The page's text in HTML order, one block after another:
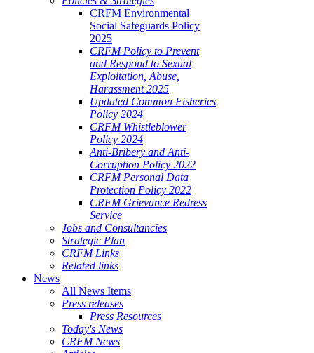
CRFM Environmental
Social Safeguards Policy
2025
CRFM Policy to Prevent
and Respond to Sexual
Exploitation, Abuse,
Harassment 2025
Updated Common Fisheries
Policy 2024
CRFM Whistleblower
Policy 2024
Anti-Bribery and Anti-
Corruption Policy 2022
CRFM Personal Data
Protection Policy 2022
CRFM Grievance Redress
Service
Jobs and Consultancies
Strategic Plan
CRFM Links
Related links
News
All News Items
Press releases
Press Resources
Today's News
CRFM News